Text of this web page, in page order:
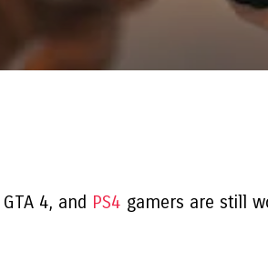
4, and PS4 gamers are still